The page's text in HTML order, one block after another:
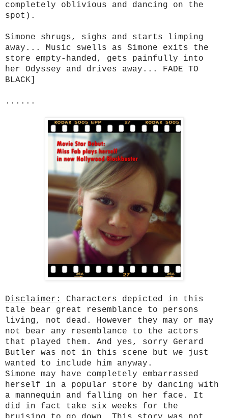
completely oblivious and dancing on the
spot).
Simone shrugs, sighs and starts limping
away... Music swells as Simone exits the
store empty-handed, gets painfully into
her Odyssey and drives away... FADE TO
BLACK]
......
Disclaimer:
Characters depicted in this
tale bear great resemblance to persons
living, not dead. However they may or may
not bear any resemblance to the actors
that played them. And yes, sorry Gerard
Butler was not in this scene but we just
wanted to include him anyway.
Simone may have completely embarrassed
herself in a popular store by dancing with
a mannequin and falling on her face. It
did in fact take six weeks for the